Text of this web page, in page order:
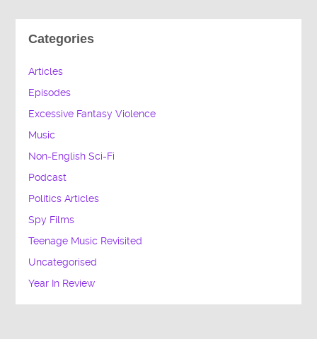
Categories
Articles
Episodes
Excessive Fantasy Violence
Music
Non-English Sci-Fi
Podcast
Politics Articles
Spy Films
Teenage Music Revisited
Uncategorised
Year In Review